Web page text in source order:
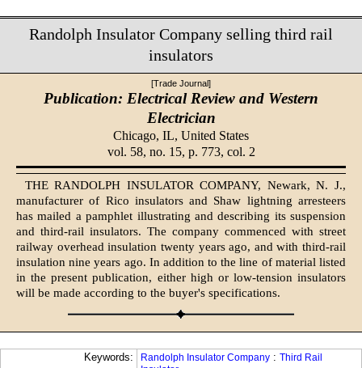
Randolph Insulator Company selling third rail
insulators
[Trade Journal]
Publication: Electrical Review and Western
Electrician
Chicago, IL, United States
vol. 58, no. 15, p. 773, col. 2
THE RANDOLPH INSULATOR COMPANY, Newark, N. J.,
manufacturer of Rico insulators and Shaw lightning arresteers
has mailed a pamphlet illustrating and describing its suspension
and third-rail insulators. The company commenced with street
railway overhead insulation twenty years ago, and with third-rail
insulation nine years ago. In addition to the line of material listed
in the present publication, either high or low-tension insulators
will be made according to the buyer's specifications.
Keywords: Randolph Insulator Company : Third Rail